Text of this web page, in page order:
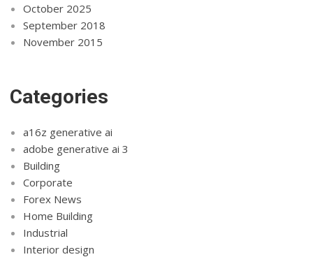
October 2025
September 2018
November 2015
Categories
a16z generative ai
adobe generative ai 3
Building
Corporate
Forex News
Home Building
Industrial
Interior design